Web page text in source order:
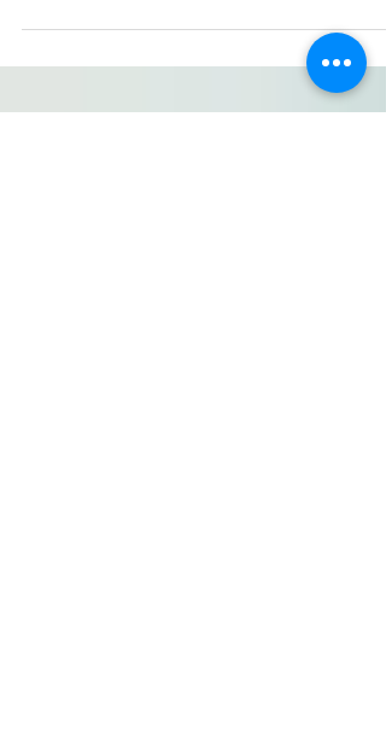
A look at the science behind hangover anxiety and
why overcoming shyness with drinking might be a
losing game